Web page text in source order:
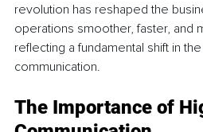
revolution has reshaped the
operations smoother, faster, and
reflecting a fundamental shift in
communication.
The Importance of